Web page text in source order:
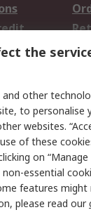
-
the
and other
to personalise
websites.
of these
on
essential
features
please read our